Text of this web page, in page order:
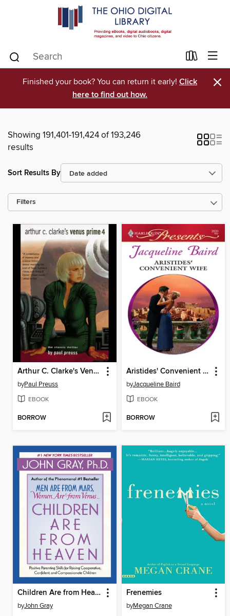
Finished your book? You can return it early! Click
here to find out how.
×
Showing 191,401-191,424 of 193,246
results
Sort Results By
Filters
Arthur C. Clarke's Venus Prime 4
byPaul Preuss
EBOOK
BORROW
Aristides' Convenient Wife
byJacqueline Baird
EBOOK
BORROW
Children Are from Heaven
byJohn Gray
Frenemies
byMegan Crane